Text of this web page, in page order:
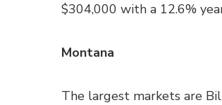
$304,000 with a 12.6%
Montana
The largest markets are